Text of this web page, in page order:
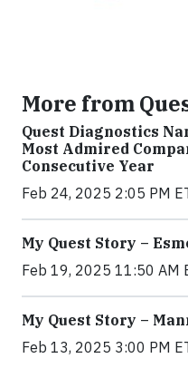
More from
Quest Diagnostics
Most Admired
Consecutive Year
Feb 24, 2025 2:05 PM
My Quest Story –
Feb 19, 2025 11:50 AM
My Quest Story –
Feb 13, 2025 3:00 PM